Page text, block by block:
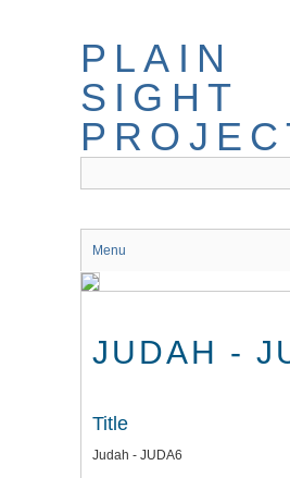
PLAIN
SIGHT
Menu
JUDAH -
Title
Judah - JUDA6